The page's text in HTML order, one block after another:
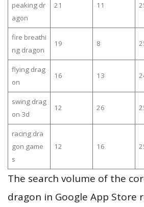
peaking dr
agon
21 11
fire breathi
ng dragon
19 8
flying drag
on
16 13
swing drag
on 3d
12 26
racing dra
gon game
s
12 16
The search volume of the
dragon in Google App Store